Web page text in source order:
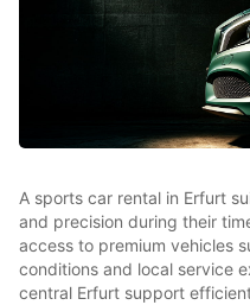
A sports car rental in Erfurt
and precision during their
access to premium vehicles
conditions and local service
central Erfurt support